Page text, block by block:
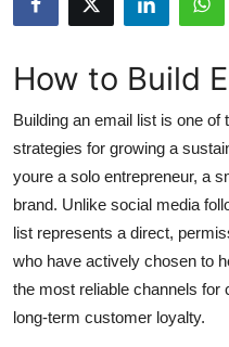
Guest Posting
Advertise with US
Crypto
Business
How to Build
Building an email list is one
strategies for growing a
youre a solo entrepreneur, a
brand. Unlike social media
list represents a direct,
who have actively chosen to
the most reliable channels
long-term customer loyalty.